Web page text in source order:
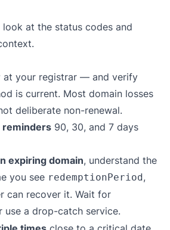
look at the status codes and
at your registrar — and verify
is current. Most domain losses
deliberate non-renewal.
reminders 90, 30, and 7 days
expiring domain, understand the
you see redemptionPeriod,
can recover it. Wait for
use a drop-catch service.